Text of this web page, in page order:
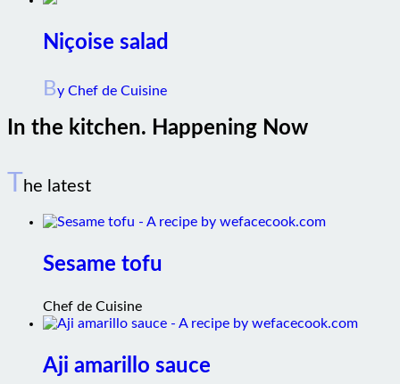
Niçoise salad
B
In the kitchen. Happening Now
The latest
Sesame tofu
Aji amarillo sauce